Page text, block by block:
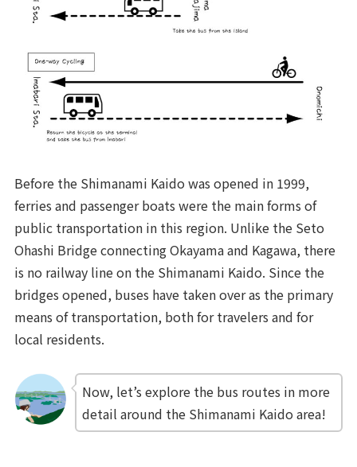
Before the Shimanami Kaido was opened in 1999,
ferries and passenger boats were the main forms of
public transportation in this region. Unlike the Seto
Ohashi Bridge connecting Okayama and Kagawa, there
is no railway line on the Shimanami Kaido. Since the
bridges opened, buses have taken over as the primary
means of transportation, both for travelers and for
local residents.
Now, let’s explore the bus routes in more
detail around the Shimanami Kaido area!